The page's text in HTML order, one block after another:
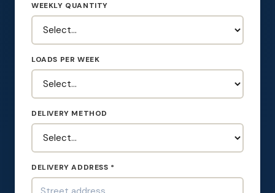
WEEKLY QUANTITY
LOADS PER WEEK
DELIVERY METHOD
DELIVERY ADDRESS *